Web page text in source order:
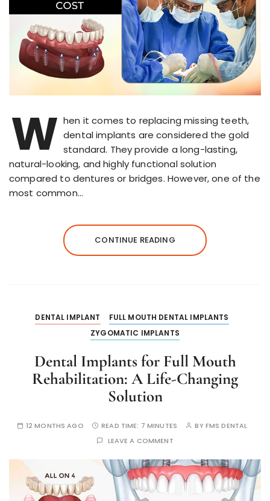
W hen it comes to replacing missing teeth,
dental implants are considered the gold
standard. They provide a long-lasting,
natural-looking, and highly functional solution
compared to dentures or bridges. However, one of the
most common…
CONTINUE READING
DENTAL IMPLANT
FULL MOUTH DENTAL IMPLANTS
ZYGOMATIC IMPLANTS
Dental Implants for Full Mouth
Rehabilitation: A Life-Changing
Solution
12 MONTHS AGO READ TIME: 7 MINUTES BYFMS DENTAL
LEAVE A COMMENT